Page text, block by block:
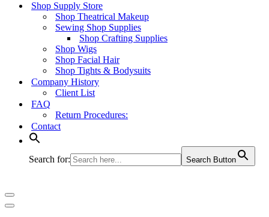
Shop Supply Store
Shop Theatrical Makeup
Sewing Shop Supplies
Shop Crafting Supplies
Shop Wigs
Shop Facial Hair
Shop Tights & Bodysuits
Company History
Client List
FAQ
Return Procedures:
Contact
Search for: Search Button
Navigation
Menu
Navigation